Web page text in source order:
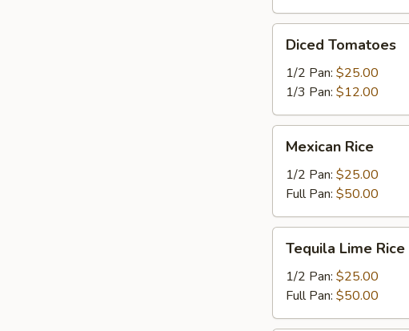
Tomatoes
Diced Tomatoes
1/2 Pan: $25.00
1/3 Pan: $12.00
Rice
Mexican Rice
1/2 Pan: $25.00
Full Pan: $50.00
Lime
Rice
Tequila Lime Rice
1/2 Pan: $25.00
Full Pan: $50.00